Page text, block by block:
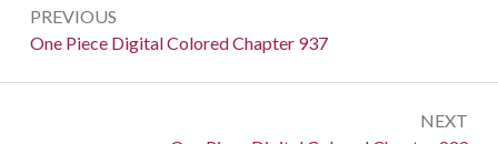
navigation
PREVIOUS
Previous:
One Piece Digital Colored Chapter 937
NEXT